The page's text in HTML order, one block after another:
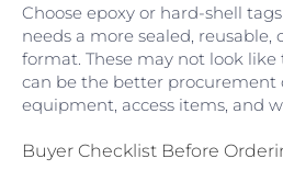
Choose epoxy or hard-shell
needs a more sealed,
format. These may not look
can be the better procurement
equipment, access items, and
Buyer Checklist Before